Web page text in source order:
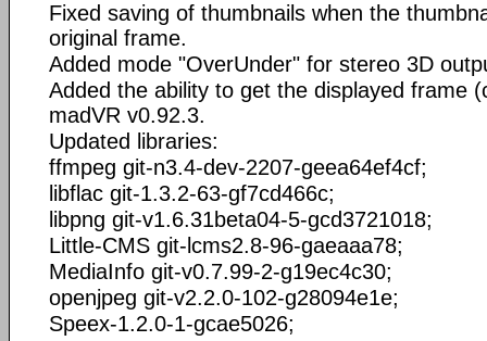
Fixed saving of thumbnails when the
original frame.
Added mode "OverUnder" for stereo 3D
Added the ability to get the displayed frame
madVR v0.92.3.
Updated libraries:
ffmpeg git-n3.4-dev-2207-geea64ef4cf;
libflac git-1.3.2-63-gf7cd466c;
libpng git-v1.6.31beta04-5-gcd3721018;
Little-CMS git-lcms2.8-96-gaeaaa78;
MediaInfo git-v0.7.99-2-g19ec4c30;
openjpeg git-v2.2.0-102-g28094e1e;
Speex-1.2.0-1-gcae5026;